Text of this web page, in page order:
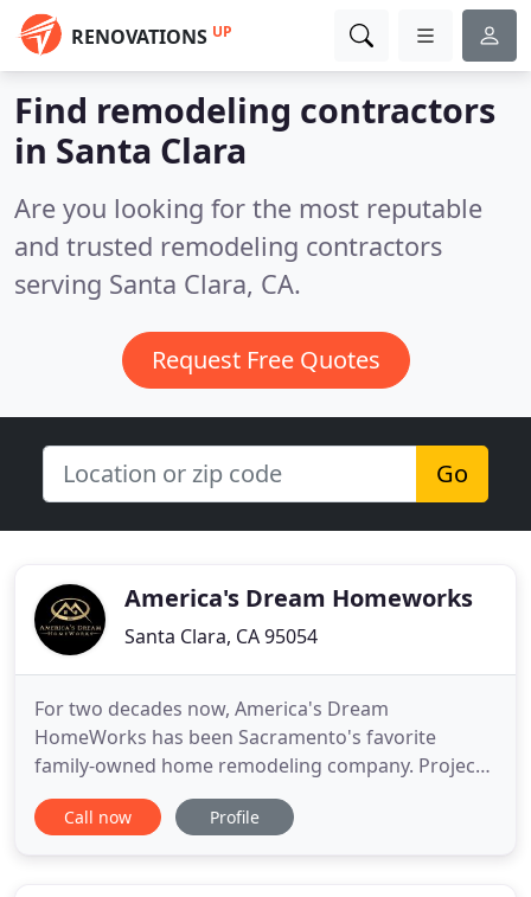
RENOVATIONS UP
Find remodeling contractors
in Santa Clara
Are you looking for the most reputable
and trusted remodeling contractors
serving Santa Clara, CA.
Request Free Quotes
Go
America's Dream Homeworks
Santa Clara, CA 95054
For two decades now, America's Dream
HomeWorks has been Sacramento's favorite
family-owned home remodeling company. Project
by project, we've wowed over 8,700 homeowners
with our top-tier products, in-house installations,
Call now Profile